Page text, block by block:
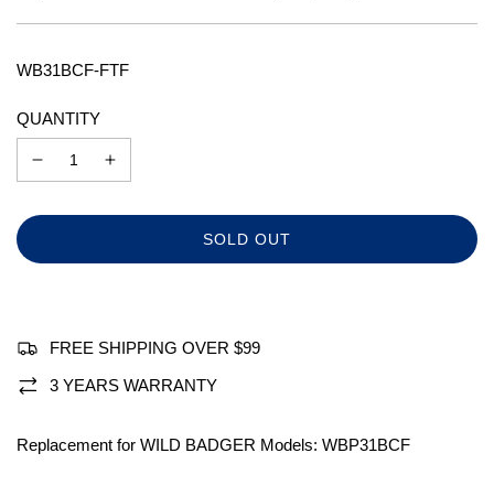
price
price
WB31BCF-FTF
QUANTITY
L
N
.
SOLD OUT
FREE SHIPPING OVER $99
3 YEARS WARRANTY
Replacement for WILD BADGER Models: WBP31BCF